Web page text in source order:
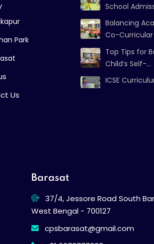
Park
Us
School
Balancing
Co-Curricular
Top Tips for
Child’s Self-...
ICSE
Barasat
37/4, Jessore Road South
West Bengal - 700127
cpsbarasat@gmail.com